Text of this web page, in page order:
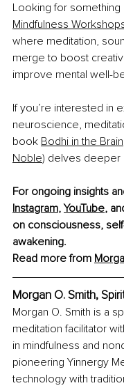
Looking for something
Mindfulness
where meditation,
merge to boost
improve mental well-
If you’re interested in
neuroscience,
book Bodhi in the Brain
Noble) delves deeper
For ongoing insights
Instagram, YouTube,
on consciousness,
awakening.
Read more from
Morgan O. Smith,
Morgan O. Smith is a
meditation facilitator
in mindfulness and
pioneering Yinnergy
technology with